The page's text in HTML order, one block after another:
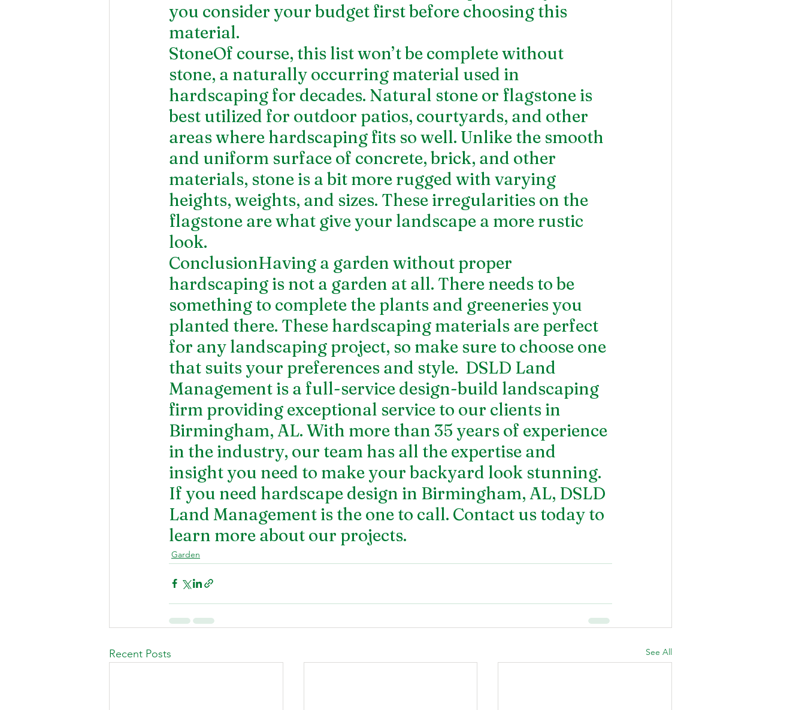
you consider your budget first before choosing this
material.
StoneOf course, this list won’t be complete without
stone, a naturally occurring material used in
hardscaping for decades. Natural stone or flagstone is
best utilized for outdoor patios, courtyards, and other
areas where hardscaping fits so well. Unlike the smooth
and uniform surface of concrete, brick, and other
materials, stone is a bit more rugged with varying
heights, weights, and sizes. These irregularities on the
flagstone are what give your landscape a more rustic
look.
ConclusionHaving a garden without proper
hardscaping is not a garden at all. There needs to be
something to complete the plants and greeneries you
planted there. These hardscaping materials are perfect
for any landscaping project, so make sure to choose one
that suits your preferences and style.  DSLD Land
Management is a full-service design-build landscaping
firm providing exceptional service to our clients in
Birmingham, AL. With more than 35 years of experience
in the industry, our team has all the expertise and
insight you need to make your backyard look stunning.
If you need hardscape design in Birmingham, AL, DSLD
Land Management is the one to call. Contact us today to
learn more about our projects.
Garden
Recent Posts See All